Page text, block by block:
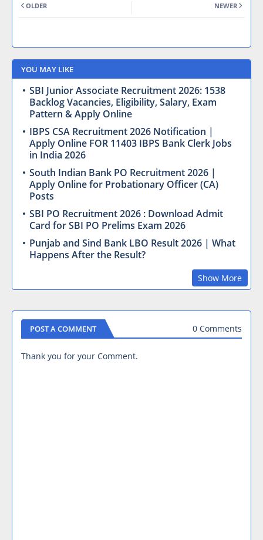
NEWER
OLDER
YOU MAY LIKE
SBI Junior Associate Recruitment 2026: 1538
Backlog Vacancies, Eligibility, Salary, Exam
Pattern & Apply Online
IBPS CSA Recruitment 2026 Notification |
Apply Online FOR 11403 IBPS Bank Clerk Jobs
in India 2026
South Indian Bank PO Recruitment 2026 |
Apply Online for Probationary Officer (CA)
Posts
SBI PO Recruitment 2026 : Download Admit
Card for SBI PO Prelims Exam 2026
Punjab and Sind Bank LBO Result 2026 | What
Happens After the Result?
Show More
POST A COMMENT 0 Comments
Thank you for your Comment.